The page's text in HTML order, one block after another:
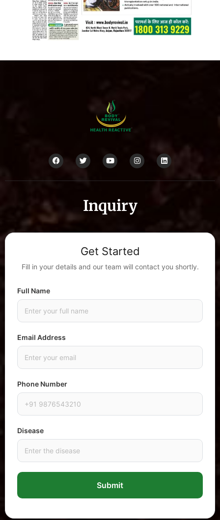
Inquiry
Get Started
Fill in your details and our team will contact you shortly.
Full Name
Email Address
Phone Number
Disease
Submit